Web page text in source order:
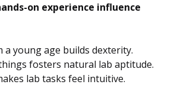
on experience influence
young age builds dexterity.
fosters natural lab aptitude.
lab tasks feel intuitive.